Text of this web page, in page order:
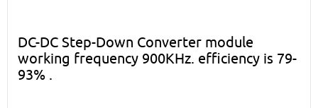
DC-DC Step-Down Converter module
working frequency 900KHz. efficiency is 79-
93% .